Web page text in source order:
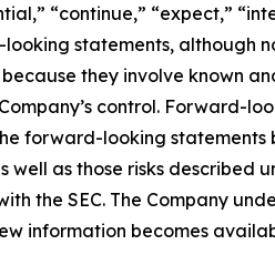
“continue,” “expect,”
statements, although
they involve known
control. Forward-
forward-looking
as those risks described
the SEC. The Company
information becomes